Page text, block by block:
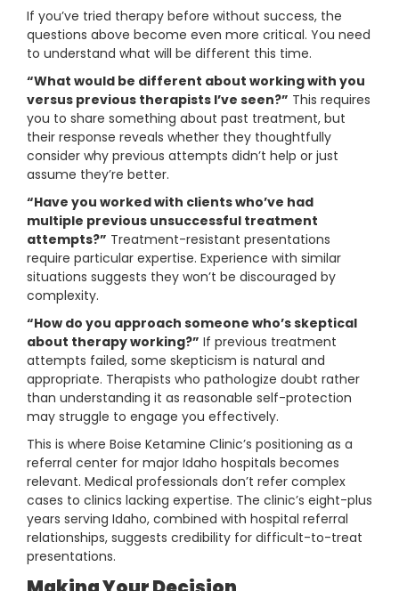
If you’ve tried therapy before without success, the
questions above become even more critical. You need
to understand what will be different this time.
“What would be different about working with you
versus previous therapists I’ve seen?” This requires
you to share something about past treatment, but
their response reveals whether they thoughtfully
consider why previous attempts didn’t help or just
assume they’re better.
“Have you worked with clients who’ve had
multiple previous unsuccessful treatment
attempts?” Treatment-resistant presentations
require particular expertise. Experience with similar
situations suggests they won’t be discouraged by
complexity.
“How do you approach someone who’s skeptical
about therapy working?” If previous treatment
attempts failed, some skepticism is natural and
appropriate. Therapists who pathologize doubt rather
than understanding it as reasonable self-protection
may struggle to engage you effectively.
This is where Boise Ketamine Clinic’s positioning as a
referral center for major Idaho hospitals becomes
relevant. Medical professionals don’t refer complex
cases to clinics lacking expertise. The clinic’s eight-plus
years serving Idaho, combined with hospital referral
relationships, suggests credibility for difficult-to-treat
presentations.